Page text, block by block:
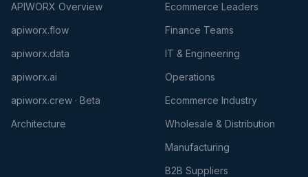
APIWORX Overview
apiworx.flow
apiworx.data
apiworx.ai
apiworx.crew · Beta
Architecture
Ecommerce Leaders
Finance Teams
IT & Engineering
Operations
Ecommerce Industry
Wholesale & Distribution
Manufacturing
B2B Suppliers